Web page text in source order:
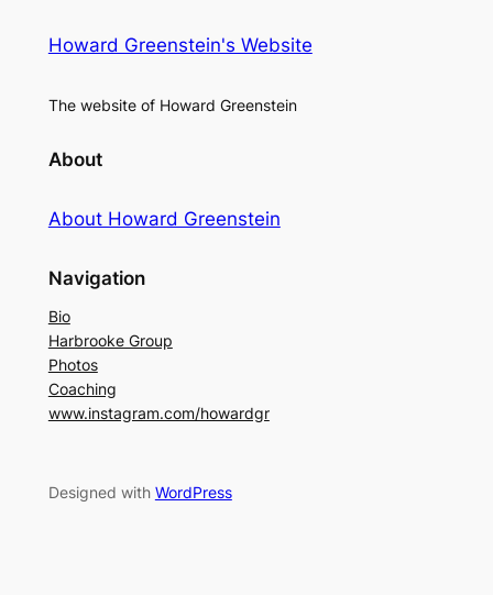
Howard Greenstein's Website
The website of Howard Greenstein
About
About Howard Greenstein
Navigation
Bio
Harbrooke Group
Photos
Coaching
www.instagram.com/howardgr
Designed with WordPress